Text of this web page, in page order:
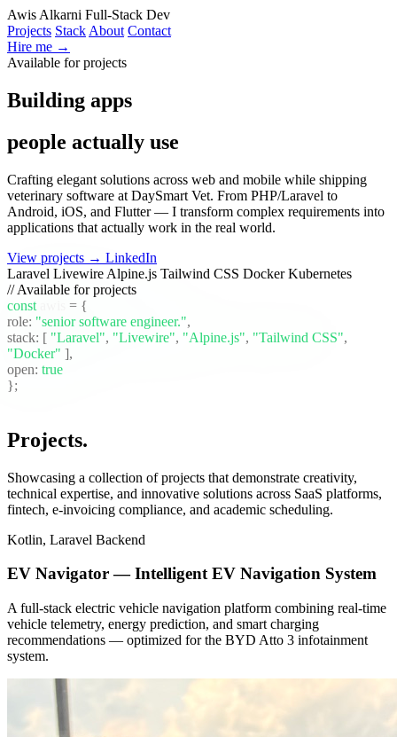
Awis Alkarni Full-Stack Dev
Projects Stack About Contact
Hire me →
Available for projects
Building apps
people actually use
Crafting elegant solutions across web and mobile while shipping
veterinary software at DaySmart Vet. From PHP/Laravel to
Android, iOS, and Flutter — I transform complex requirements into
applications that actually work in the real world.
View projects → LinkedIn
Laravel Livewire Alpine.js Tailwind CSS DockerKubernetes
// Available for projects
const awis = {
role: "senior software engineer."
stack:
[ "Laravel","Livewire", "Alpine.js" "Tailwind CSS"
"Docker" ],
open: true
};
Projects.
Showcasing a collection of projects that demonstrate creativity,
technical expertise, and innovative solutions across SaaS platforms,
fintech, e-invoicing compliance, and academic scheduling.
Kotlin, Laravel Backend
EV Navigator — Intelligent EV Navigation System
A full-stack electric vehicle navigation platform combining real-time
vehicle telemetry, energy prediction, and smart charging
recommendations — optimized for the BYD Atto 3 infotainment
system.